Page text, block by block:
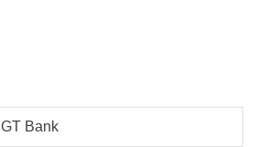
GT Bank